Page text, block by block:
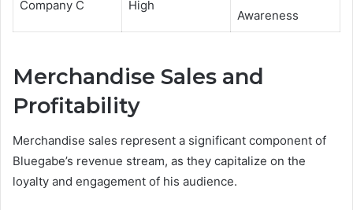
Company C High
Awareness
Merchandise Sales and
Profitability
Merchandise sales represent a significant component of
Bluegabe’s revenue stream, as they capitalize on the
loyalty and engagement of his audience.